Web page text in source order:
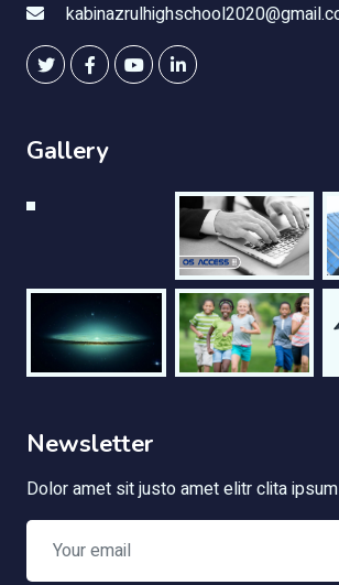
Gallery
Newsletter
Dolor amet sit justo amet elitr clita